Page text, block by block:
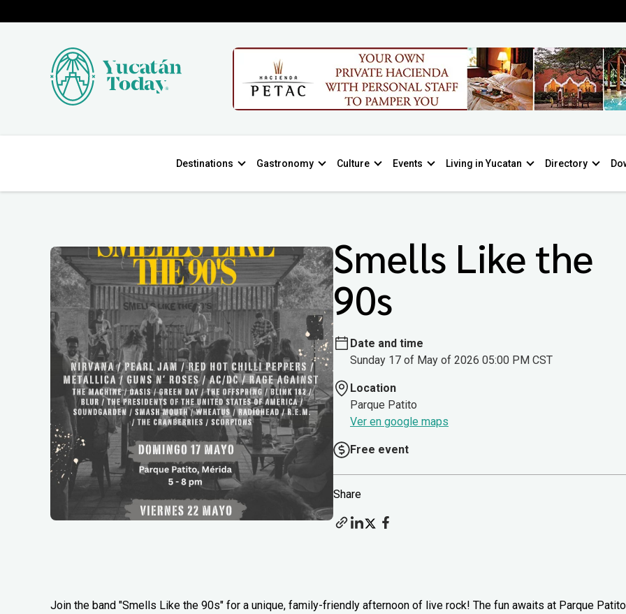
Destinations Gastronomy Culture Events Living in Yucatan Directory
Smells Like the
90s
Date and time
Sunday 17 of May of 2026 05:00 PM CST
Location
Parque Patito
Ver en google maps
Free event
Share
Join the band "Smells Like the 90s" for a unique, family-friendly afternoon of live rock! The fun awaits at Parque